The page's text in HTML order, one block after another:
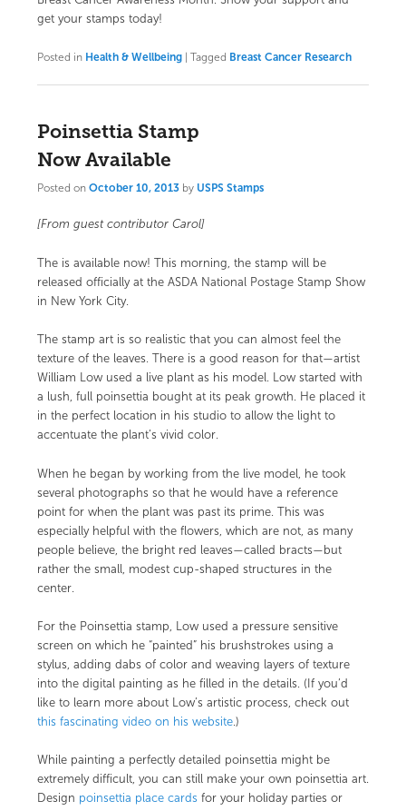
get your stamps today!
Posted in Health & Wellbeing | Tagged Breast Cancer Research
Poinsettia Stamp
Now Available
Posted on October 10, 2013 by USPS Stamps
[From guest contributor Carol]
The is available now! This morning, the stamp will be
released officially at the ASDA National Postage Stamp Show
in New York City.
The stamp art is so realistic that you can almost feel the
texture of the leaves. There is a good reason for that—artist
William Low used a live plant as his model. Low started with
a lush, full poinsettia bought at its peak growth. He placed it
in the perfect location in his studio to allow the light to
accentuate the plant’s vivid color.
When he began by working from the live model, he took
several photographs so that he would have a reference
point for when the plant was past its prime. This was
especially helpful with the flowers, which are not, as many
people believe, the bright red leaves—called bracts—but
rather the small, modest cup-shaped structures in the
center.
For the Poinsettia stamp, Low used a pressure sensitive
screen on which he “painted” his brushstrokes using a
stylus, adding dabs of color and weaving layers of texture
into the digital painting as he filled in the details. (If you’d
like to learn more about Low’s artistic process, check out
this fascinating video on his website.)
While painting a perfectly detailed poinsettia might be
extremely difficult, you can still make your own poinsettia art.
Design poinsettia place cards for your holiday parties or